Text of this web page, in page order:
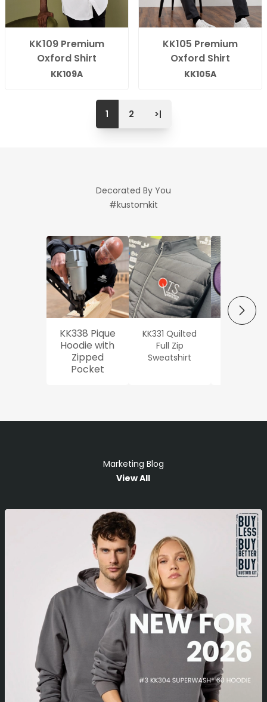
KK109 Premium
Oxford Shirt
KK109A
KK105 Premium
Oxford Shirt
KK105A
1 2 >|
Decorated By You
#kustomkit
KK338 Pique
Hoodie with
Zipped
Pocket
KK331 Quilted
Full Zip
Sweatshirt
NEXT
Marketing Blog
View All